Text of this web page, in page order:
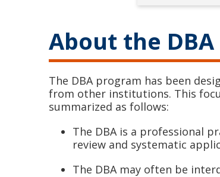
About the
The DBA program has been
from other institutions. This
summarized as follows:
The DBA is a professional
review and systematic
The DBA may often be